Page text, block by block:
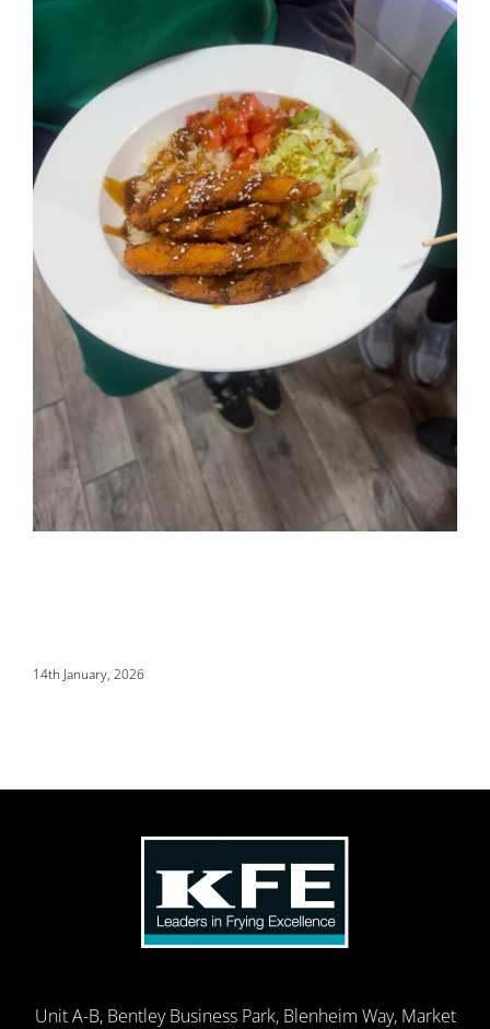
14th January, 2026
Unit A-B, Bentley Business Park, Blenheim Way, Market